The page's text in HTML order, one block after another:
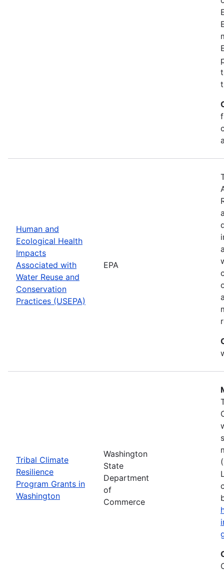
Human and
Ecological Health
Impacts
Associated with
Water Reuse and
Conservation
Practices (USEPA)
EPA
Tribal Climate
Resilience
Program Grants in
Washington
Washington
State
Department
of
Commerce